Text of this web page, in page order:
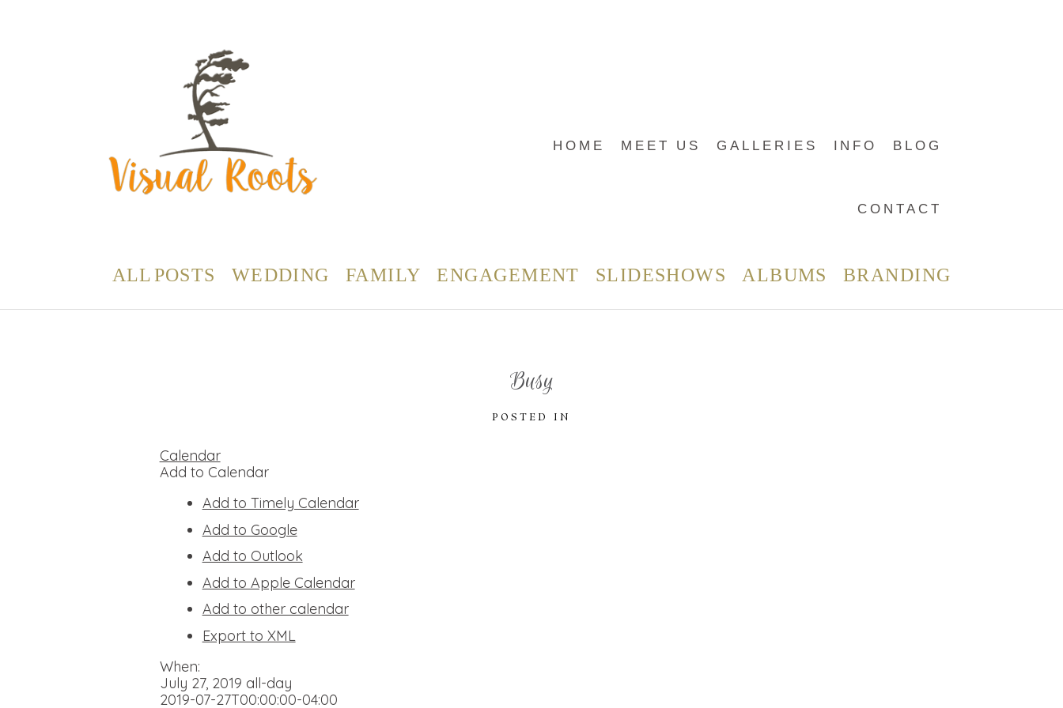
HOME MEET US GALLERIES INFO BLOG
CONTACT
ALL POSTS WEDDING FAMILY ENGAGEMENT SLIDESHOWS ALBUMS BRANDING
Busy
POSTED IN
Calendar
Add to Calendar
Add to Timely Calendar
Add to Google
Add to Outlook
Add to Apple Calendar
Add to other calendar
Export to XML
When:
July 27, 2019 all-day
2019-07-27T00:00:00-04:00